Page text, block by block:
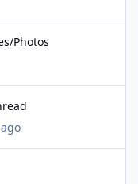
Photos